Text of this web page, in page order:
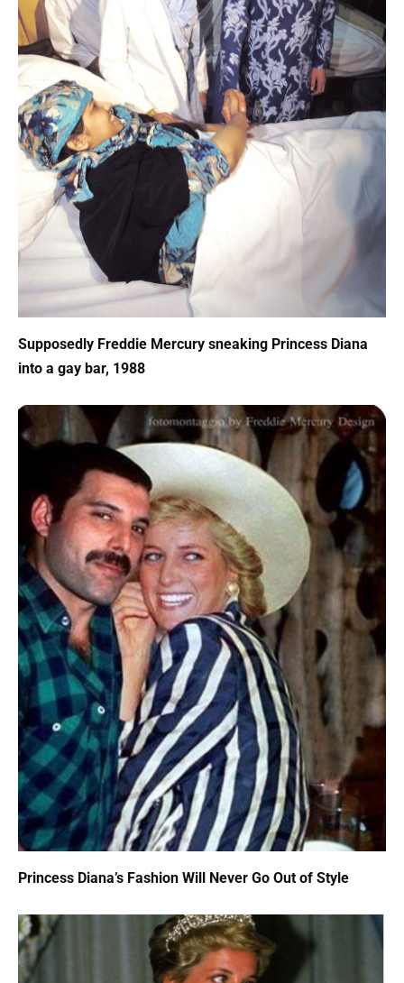
Supposedly Freddie Mercury sneaking Princess Diana
into a gay bar, 1988
Princess Diana’s Fashion Will Never Go Out of Style